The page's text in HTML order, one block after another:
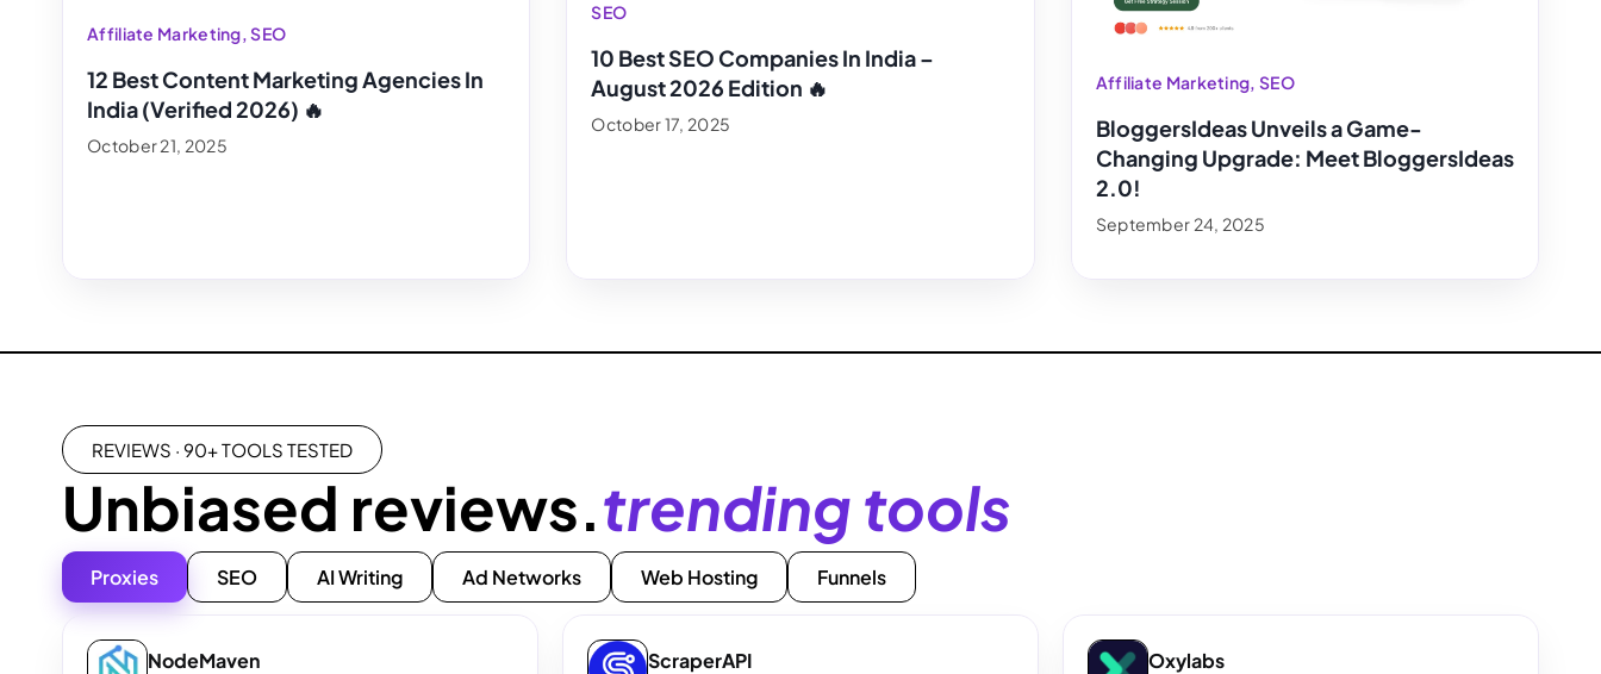
Affiliate Marketing,SEO
12 Best Content Marketing Agencies In
India (Verified 2026) 🔥
October 21, 2025
SEO
10 Best SEO Companies In India –
August 2026 Edition 🔥
October 17, 2025
Affiliate Marketing, SEO
BloggersIdeas Unveils a Game-
Changing Upgrade: Meet BloggersIdeas
2.0!
September 24, 2025
REVIEWS · 90+ TOOLS TESTED
Unbiased reviews.trending tools
Proxies SEO AI Writing Ad Networks Web Hosting Funnels
NodeMaven ScraperAPI Oxylabs